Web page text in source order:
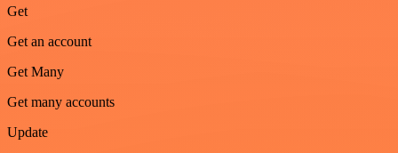
Get
Get an account
Get Many
Get many accounts
Update